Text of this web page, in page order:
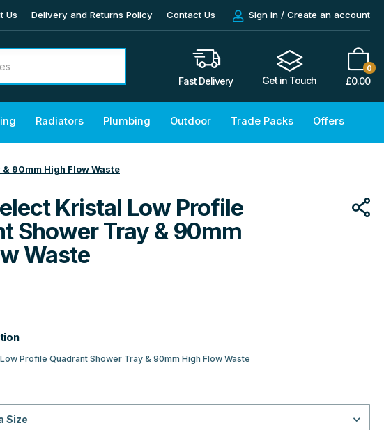
Us Delivery and Returns Policy Contact Us Sign in / Create an account
Fast Delivery Get in Touch
0
£0.00
Radiators Plumbing Outdoor Trade Packs Offers
90mm High Flow Waste
Kristal Low Profile
Shower Tray & 90mm
Waste
Profile Quadrant Shower Tray & 90mm High Flow Waste
Size